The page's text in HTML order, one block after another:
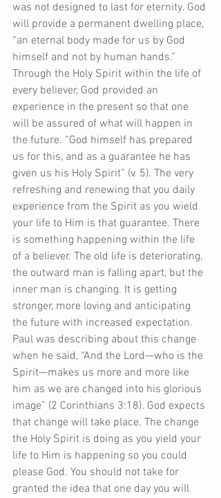
was not designed to last for eternity. God
will provide a permanent dwelling place,
“an eternal body made for us by God
himself and not by human hands.”
Through the Holy Spirit within the life of
every believer, God provided an
experience in the present so that one
will be assured of what will happen in
the future. “God himself has prepared
us for this, and as a guarantee he has
given us his Holy Spirit” (v. 5). The very
refreshing and renewing that you daily
experience from the Spirit as you wield
your life to Him is that guarantee. There
is something happening within the life
of a believer. The old life is deteriorating,
the outward man is falling apart, but the
inner man is changing. It is getting
stronger, more loving and anticipating
the future with increased expectation.
Paul was describing about this change
when he said, “And the Lord—who is the
Spirit—makes us more and more like
him as we are changed into his glorious
image” (2 Corinthians 3:18). God expects
that change will take place. The change
the Holy Spirit is doing as you yield your
life to Him is happening so you could
please God. You should not take for
granted the idea that one day you will